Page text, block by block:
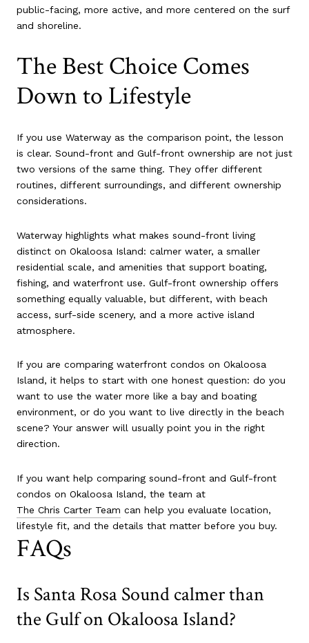
public-facing, more active, and more centered on the surf
and shoreline.
The Best Choice Comes
Down to Lifestyle
If you use Waterway as the comparison point, the lesson
is clear. Sound-front and Gulf-front ownership are not just
two versions of the same thing. They offer different
routines, different surroundings, and different ownership
considerations.
Waterway highlights what makes sound-front living
distinct on Okaloosa Island: calmer water, a smaller
residential scale, and amenities that support boating,
fishing, and waterfront use. Gulf-front ownership offers
something equally valuable, but different, with beach
access, surf-side scenery, and a more active island
atmosphere.
If you are comparing waterfront condos on Okaloosa
Island, it helps to start with one honest question: do you
want to use the water more like a bay and boating
environment, or do you want to live directly in the beach
scene? Your answer will usually point you in the right
direction.
If you want help comparing sound-front and Gulf-front
condos on Okaloosa Island, the team at
The Chris Carter Team can help you evaluate location,
lifestyle fit, and the details that matter before you buy.
FAQs
Is Santa Rosa Sound calmer than
the Gulf on Okaloosa Island?